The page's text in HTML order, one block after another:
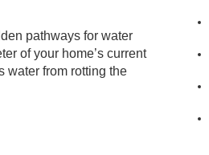
pathways for water
of your home’s current
water from rotting the